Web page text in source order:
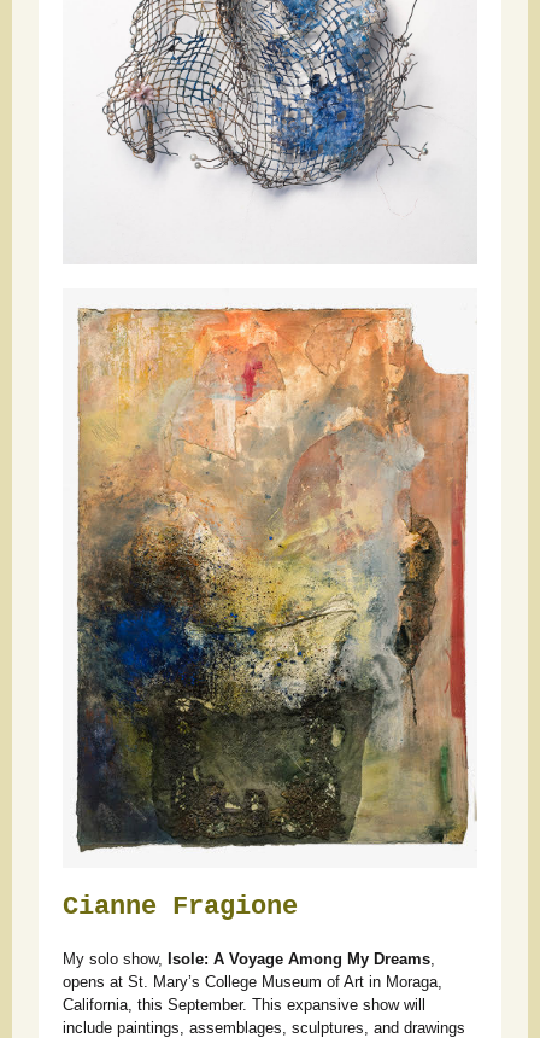
Cianne Fragione
My solo show, Isole: A Voyage Among My Dreams,
opens at St. Mary’s College Museum of Art in Moraga,
California, this September. This expansive show will
include paintings, assemblages, sculptures, and drawings